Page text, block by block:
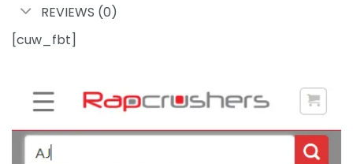
REVIEWS (0)
[cuw_fbt]